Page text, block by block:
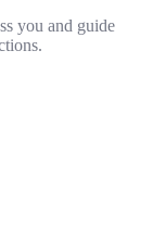
you and guide